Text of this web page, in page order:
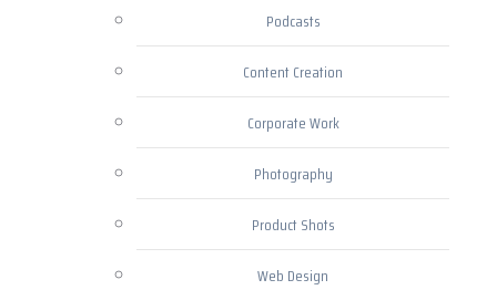
Podcasts
Content Creation
Corporate Work
Photography
Product Shots
Web Design